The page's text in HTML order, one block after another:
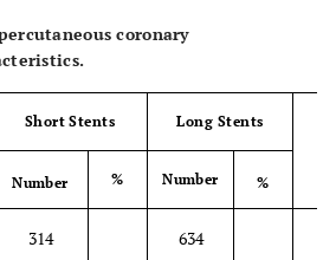
coronary
Short Stents Long Stents
Number % Number %
314 634